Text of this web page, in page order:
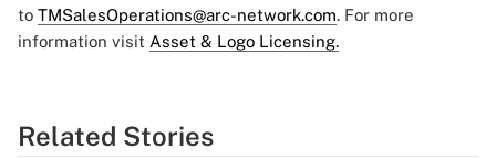
to TMSalesOperations@arc-network.com. For more
information visit Asset & Logo Licensing.
Related Stories